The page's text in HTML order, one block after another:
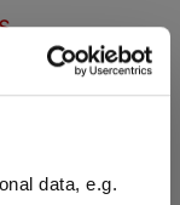
data, e.g.